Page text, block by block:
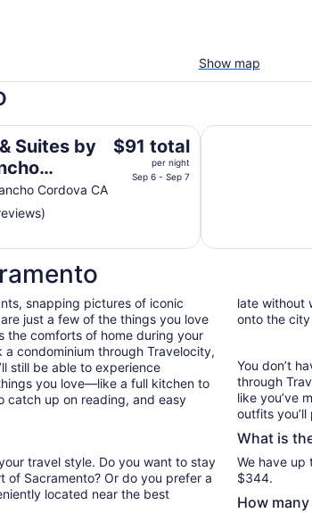
Show map
Suites by
Cordova CA
The
night
6
to
Sep
7
$91 total
per night
Sep 6 - Sep 7
Sacramento Hyatt Regency
snapping pictures of iconic
just a few of the things you love
the comforts of home during your
condominium through Travelocity,
still be able to experience
you love—like a full kitchen to
catch up on reading, and easy
travel style. Do you want to stay
of Sacramento? Or do you prefer a
located near the best
late without
onto the
You don’t
through
like you’ve
outfits
What is
We have up
$344.
How